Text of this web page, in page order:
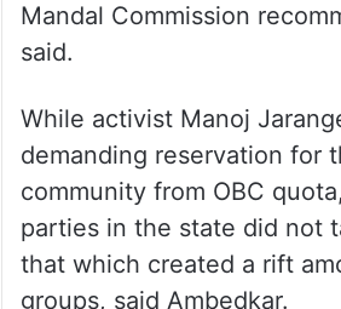
Mandal Commission
said.
While activist Manoj
demanding reservation for
community from OBC
parties in the state did not
that which created a rift
groups, said Ambedkar.